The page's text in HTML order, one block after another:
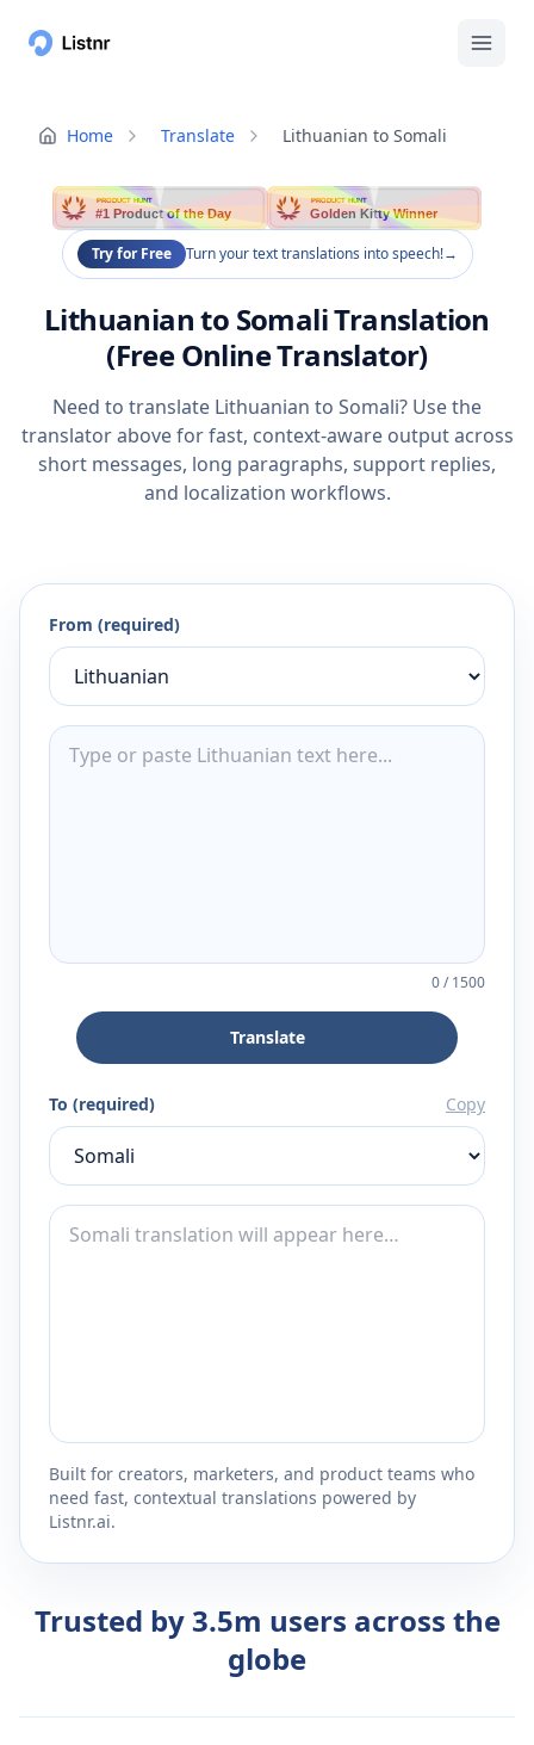
Home Translate Lithuanian to Somali
PRODUCT HUNT
#1 Product of the Day
PRODUCT HUNT
Golden Kitty Winner
Try for Free Turn your text translations into speech!→
Lithuanian to Somali Translation
(Free Online Translator)
Need to translate Lithuanian to Somali? Use the
translator above for fast, context-aware output across
short messages, long paragraphs, support replies,
and localization workflows.
From (required)
0/1500
Translate
To (required) Copy
Built for creators, marketers, and product teams who
need fast, contextual translations powered by
Listnr.ai.
Trusted by 3.5m users across the
globe